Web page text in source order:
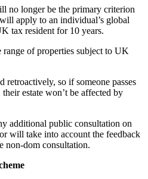
no longer be the primary criterion
apply to an individual’s global
tax resident for 10 years.
of properties subject to UK
retroactively, so if someone passes
estate won’t be affected by
additional public consultation on
will take into account the feedback
non-dom consultation.